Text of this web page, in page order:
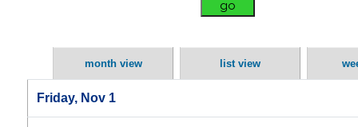
month view list view
Friday, Nov 1